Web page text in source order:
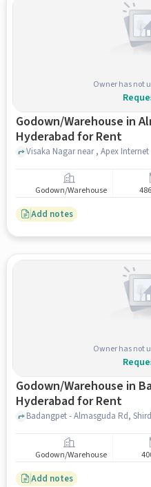
Owner has not
Godown/Warehouse in
Hyderabad for Rent
Godown/Warehouse
Add notes
Owner has not
Godown/Warehouse in
Hyderabad for Rent
Godown/Warehouse
Add notes